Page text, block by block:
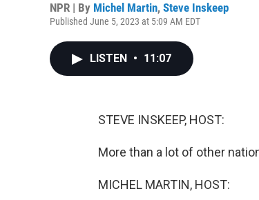
NPR | By Michel Martin, Steve Inskeep
Published June 5, 2023 at 5:09 AM EDT
LISTEN • 11:07
STEVE INSKEEP, HOST:
More than a lot of other
MICHEL MARTIN, HOST: